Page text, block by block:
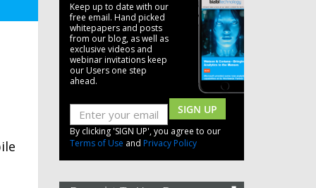
Keep up to date with our
free email. Hand picked
whitepapers and posts
from our blog, as well as
exclusive videos and
webinar invitations keep
our Users one step
ahead.
SIGN UP
By clicking 'SIGN UP', you agree to our
Terms of Use and Privacy Policy